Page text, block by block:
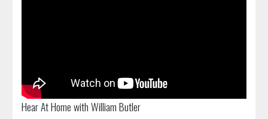
Hear At Home with William Butler